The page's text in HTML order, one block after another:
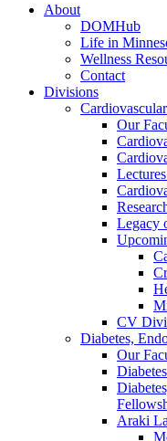
About
DOMHub
Life in
Wellness
Contact
Divisions
Cardiovascular
Our
Legacy
CV
Diabetes,
Our
Araki